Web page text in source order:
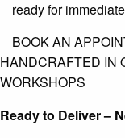
ready for
BOOK AN
HANDCRAFTED IN
WORKSHOPS
Ready to Deliver –